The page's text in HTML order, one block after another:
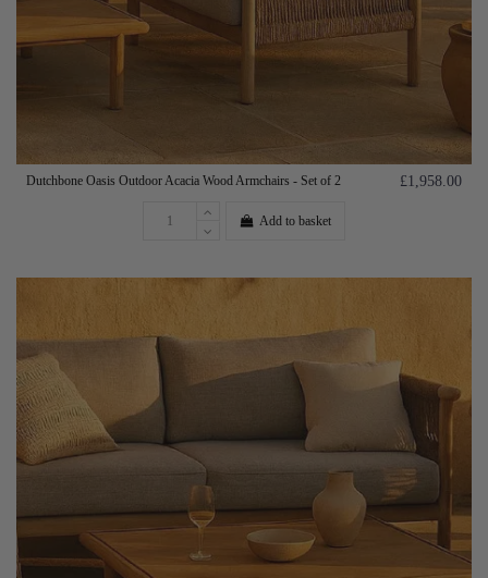
Dutchbone Oasis Outdoor Acacia Wood Armchairs - Set of 2 £1,958.00
Add to basket